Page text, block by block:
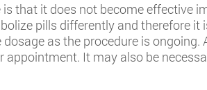
that it does not become effective
pills differently and therefore
as the procedure is
It may also be